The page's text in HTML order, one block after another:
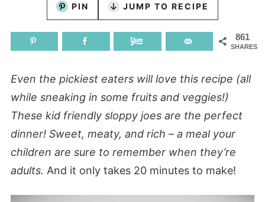
PIN JUMP TO RECIPE
861
SHARES
Even the pickiest eaters will love this recipe (all
while sneaking in some fruits and veggies!)
These kid friendly sloppy joes are the perfect
dinner! Sweet, meaty, and rich – a meal your
children are sure to remember when they’re
adults. And it only takes 20 minutes to make!